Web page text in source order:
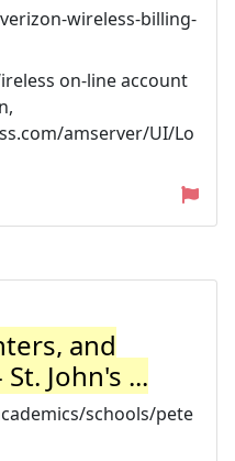
wireless-billing-
on-line account
amserver/UI/Lo
and
John's ...
schools/pete